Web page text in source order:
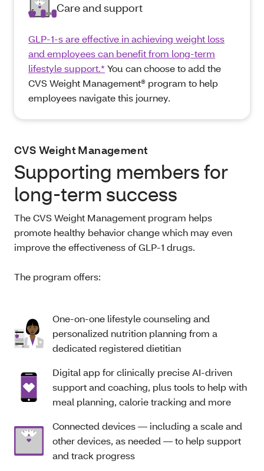
Care and support
GLP-1-s are effective in achieving weight loss
and employees can benefit from long-term
lifestyle support.*You can choose to add the
CVS Weight Management® program to help
employees navigate this journey.
CVS Weight Management
Supporting members for
long-term success
The CVS Weight Management program helps
promote healthy behavior change which may even
improve the effectiveness of GLP-1 drugs.
The program offers:
One-on-one lifestyle counseling and
personalized nutrition planning from a
dedicated registered dietitian
Digital app for clinically precise AI-driven
support and coaching, plus tools to help with
meal planning, calorie tracking and more
Connected devices — including a scale and
other devices, as needed — to help support
and track progress